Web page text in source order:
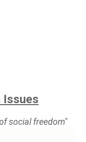
Issues
social freedom"